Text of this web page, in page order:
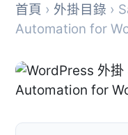
首頁 › 外掛目錄 ›
Automation for